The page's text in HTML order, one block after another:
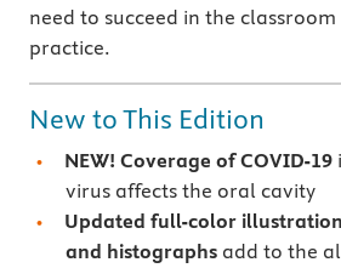
need to succeed in the
practice.
New to This Edition
NEW! Coverage of COVID-19
virus affects the oral cavity
Updated full-color
and histographsadd to the